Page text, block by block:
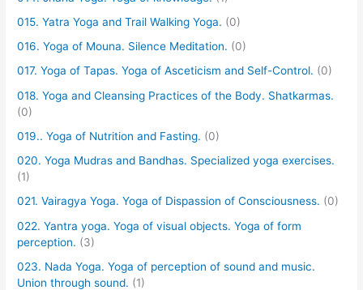
015. Yatra Yoga and Trail Walking Yoga. (0)
016. Yoga of Mouna. Silence Meditation. (0)
017. Yoga of Tapas. Yoga of Asceticism and Self-Control. (0)
018. Yoga and Cleansing Practices of the Body. Shatkarmas.
(0)
019.. Yoga of Nutrition and Fasting. (0)
020. Yoga Mudras and Bandhas. Specialized yoga exercises.
(1)
021. Vairagya Yoga. Yoga of Dispassion of Consciousness. (0)
022. Yantra yoga. Yoga of visual objects. Yoga of form
perception. (3)
023. Nada Yoga. Yoga of perception of sound and music.
Union through sound. (1)